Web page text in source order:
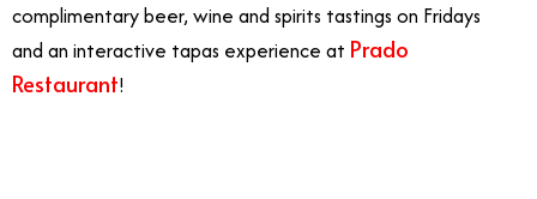
complimentary beer, wine and spirits tastings on Fridays
and an interactive tapas experience at Prado
Restaurant!